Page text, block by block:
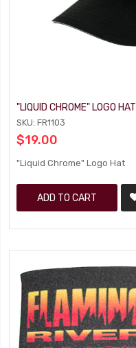
"LIQUID CHROME" LOGO HAT
SKU: FR1103
$19.00
"Liquid Chrome" Logo Hat
ADD TO CART